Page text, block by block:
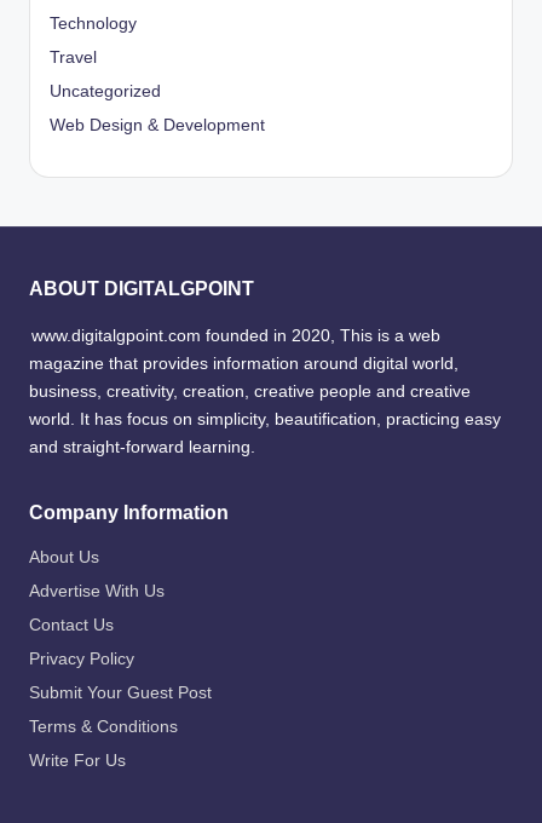
Technology
Travel
Uncategorized
Web Design & Development
ABOUT DIGITALGPOINT
www.digitalgpoint.com founded in 2020, This is a web
magazine that provides information around digital world,
business, creativity, creation, creative people and creative
world. It has focus on simplicity, beautification, practicing easy
and straight-forward learning.
Company Information
About Us
Advertise With Us
Contact Us
Privacy Policy
Submit Your Guest Post
Terms & Conditions
Write For Us